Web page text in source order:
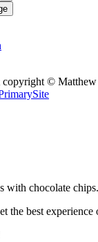
copyright ©
with chocolate chips.
the best experience